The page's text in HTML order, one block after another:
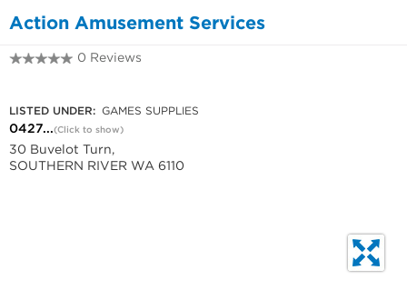
Action Amusement Services
0 Reviews
LISTED UNDER: GAMES SUPPLIES
0427...(Click to show)
30 Buvelot Turn,
SOUTHERN RIVER WA 6110